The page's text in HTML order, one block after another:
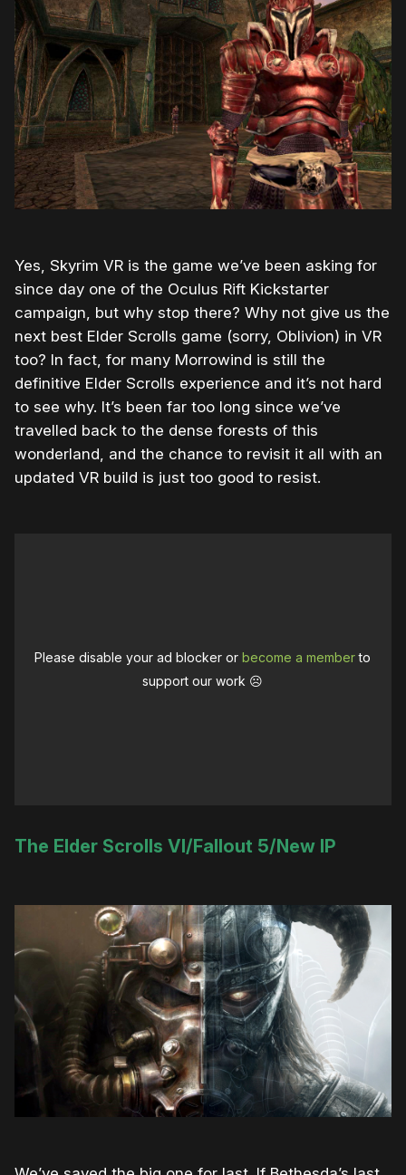
Yes, Skyrim VR is the game we’ve been asking for
since day one of the Oculus Rift Kickstarter
campaign, but why stop there? Why not give us the
next best Elder Scrolls game (sorry, Oblivion) in VR
too? In fact, for many Morrowind is still the
definitive Elder Scrolls experience and it’s not hard
to see why. It’s been far too long since we’ve
travelled back to the dense forests of this
wonderland, and the chance to revisit it all with an
updated VR build is just too good to resist.
Please disable your ad blocker orbecome a memberto
support our work ☹️
The Elder Scrolls VI/Fallout 5/New IP